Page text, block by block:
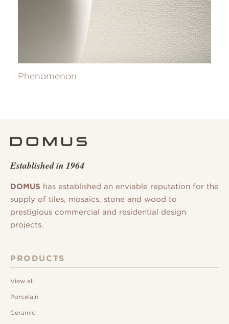
Phenomenon
Established in 1964
DOMUS has established an enviable reputation for the
supply of tiles, mosaics, stone and wood to
prestigious commercial and residential design
projects.
PRODUCTS
View all
Porcelain
Ceramic